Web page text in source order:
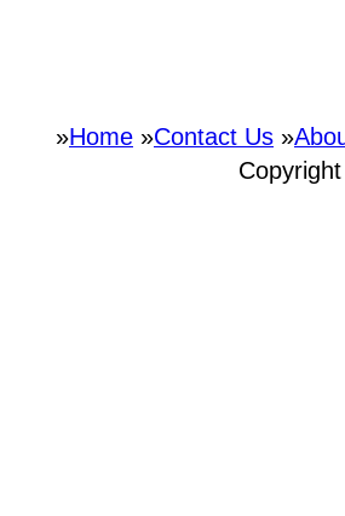
»Home »Contact Us »